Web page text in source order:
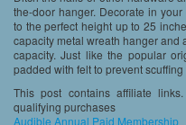
the-door hanger. Decorate in
to the perfect height up to 25
capacity metal wreath hanger and
capacity. Just like the popular
padded with felt to prevent scuffing
This post contains affiliate
qualifying purchases
Audible Annual Paid Membership